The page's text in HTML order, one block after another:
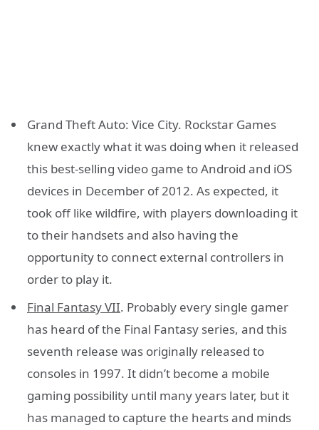
Grand Theft Auto: Vice City. Rockstar Games
knew exactly what it was doing when it released
this best-selling video game to Android and iOS
devices in December of 2012. As expected, it
took off like wildfire, with players downloading it
to their handsets and also having the
opportunity to connect external controllers in
order to play it.
Final Fantasy VII. Probably every single gamer
has heard of the Final Fantasy series, and this
seventh release was originally released to
consoles in 1997. It didn’t become a mobile
gaming possibility until many years later, but it
has managed to capture the hearts and minds